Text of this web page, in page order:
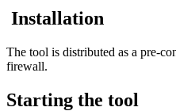
Installation
The tool is distributed as a pre-
firewall.
Starting the tool